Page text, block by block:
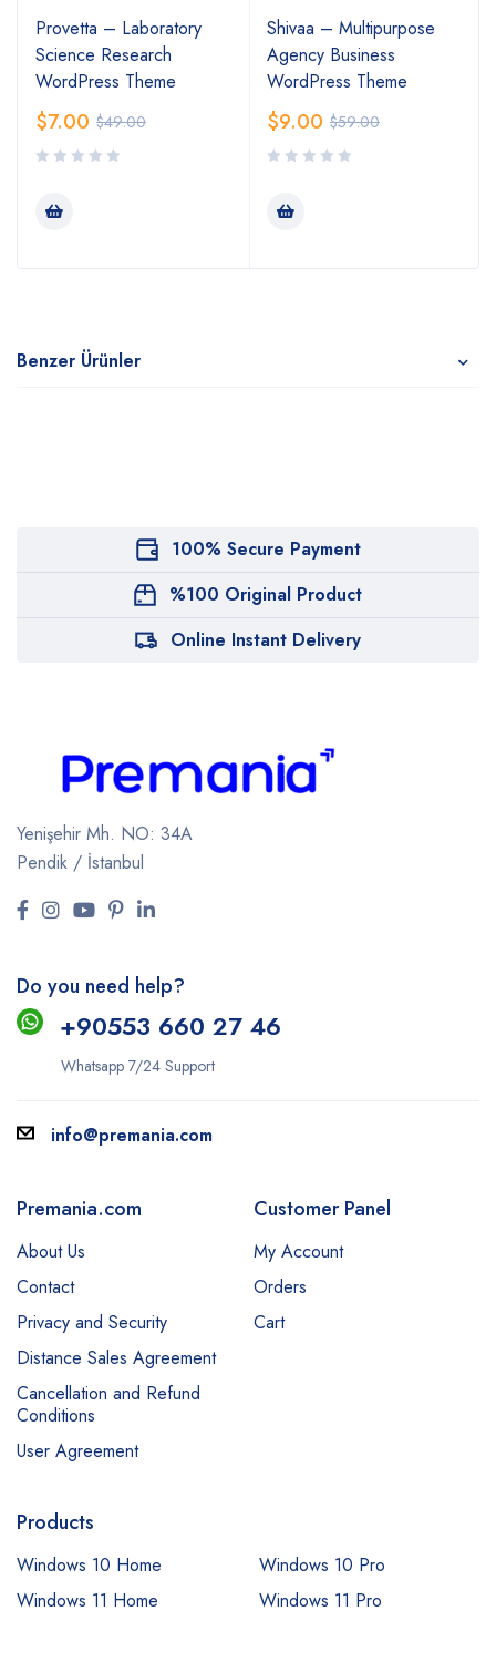
Provetta – Laboratory
Science Research
WordPress Theme
$49.00
$7.00
Shivaa – Multipurpose
Agency Business
WordPress Theme
$59.00
$9.00
Benzer Ürünler
100% Secure Payment
%100 Original Product
Online Instant Delivery
Yenişehir Mh. NO: 34A
Pendik / İstanbul
Do you need help?
+90553 660 27 46
Whatsapp 7/24 Support
info@premania.com
Premania.com
About Us
Contact
Privacy and Security
Distance Sales Agreement
Cancellation and Refund
Conditions
User Agreement
Customer Panel
My Account
Orders
Cart
Products
Windows 10 Home
Windows 10 Pro
Windows 11 Home
Windows 11 Pro